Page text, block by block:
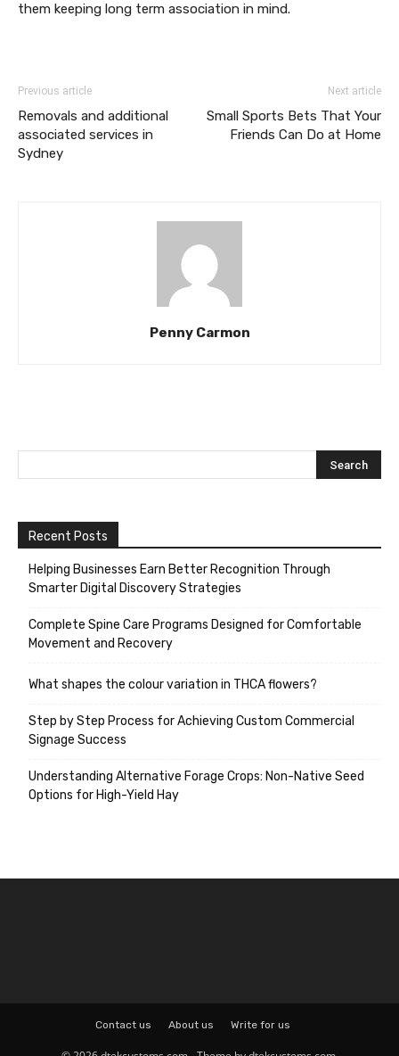
them keeping long term association in mind.
Previous article
Removals and additional
associated services in
Sydney
Next article
Small Sports Bets That Your
Friends Can Do at Home
Penny Carmon
Recent Posts
Helping Businesses Earn Better Recognition Through
Smarter Digital Discovery Strategies
Complete Spine Care Programs Designed for Comfortable
Movement and Recovery
What shapes the colour variation in THCA flowers?
Step by Step Process for Achieving Custom Commercial
Signage Success
Understanding Alternative Forage Crops: Non-Native Seed
Options for High-Yield Hay
Contact us About us Write for us